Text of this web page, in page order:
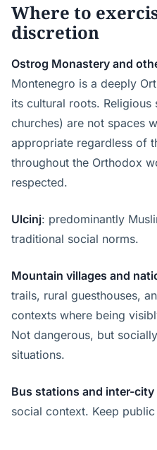
Where to
discretion
Ostrog Monastery and
Montenegro is a deeply
its cultural roots. Religious
churches) are not spaces
appropriate regardless of
throughout the Orthodox
respected.
Ulcinj: predominantly
traditional social norms.
Mountain villages and
trails, rural guesthouses,
contexts where being
Not dangerous, but
situations.
Bus stations and inter-
social context. Keep